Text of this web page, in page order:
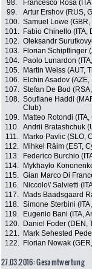
98.
Francesco Rosa
99.
Artur Ershov (RUS,
100. Samuel Lowe
101.
Fabio Chinello (ITA,
102. Oleksandr
103.
Florian Schipflinger
104.
Paolo Lunardon
105.
Martin Weiss (AUT,
106.
Elchin Asadov
107. Stefan De Bod
108. Soufiane Haddi
Club)
109. Matteo Rotondi
110. Andrii Bratashchuk
111.
Marko Pavlic (SLO,
112.
Mihkel Räim (EST,
113.
Federico Burchio
114.
Mykhaylo
115. Gian Marco Di
116.
Niccolo\' Salvietti
117.
Mads Baadsgaard
118. Simone Sterbini
119.
Eugenio Bani (ITA,
120.
Daniel Foder (DEN,
121.
Mark Sehested
122.
Florian Nowak
27.03.2016: Gesamtwertung